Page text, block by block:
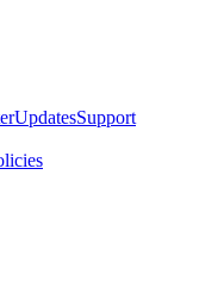
UpdatesSupport